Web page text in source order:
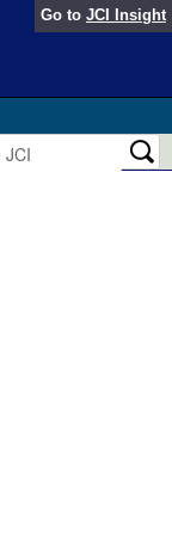
Go to JCI Insight